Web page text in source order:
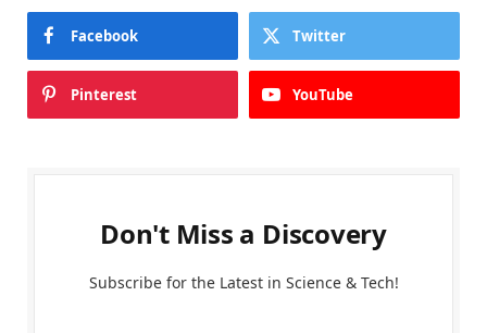
Facebook Twitter
Pinterest YouTube
Don't Miss a Discovery
Subscribe for the Latest in Science & Tech!